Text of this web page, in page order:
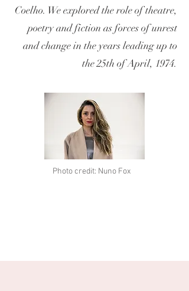
Coelho. We explored the role of theatre,
poetry and fiction as forces of unrest
and change in the years leading up to
the 25th of April, 1974.
Photo credit: Nuno Fox